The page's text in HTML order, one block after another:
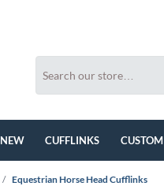
NEW CUFFLINKS CUSTOM
/ Equestrian Horse Head Cufflinks